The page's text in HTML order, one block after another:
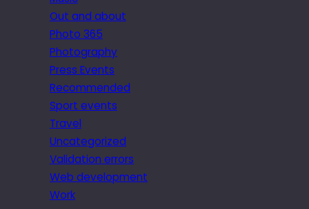
Out and about
Photo 365
Photography
Press Events
Recommended
Sport events
Travel
Uncategorized
Validation errors
Web development
Work